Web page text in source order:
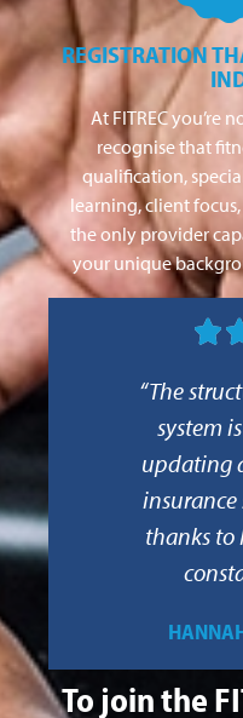
REGISTRATION
At FITREC you’re
recognise that
qualification,
learning, client focus,
the only provider
your unique

“The
system
updating
insurance
thanks to
To join the